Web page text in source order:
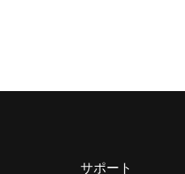
サポート